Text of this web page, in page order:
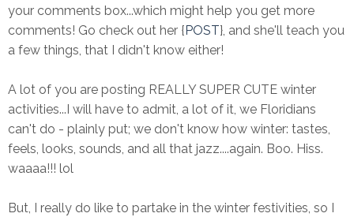
your comments box...which might help you get more
comments! Go check out her { POST}, and she'll teach you
a few things, that I didn't know either!
A lot of you are posting REALLY SUPER CUTE winter
activities...I will have to admit, a lot of it, we Floridians
can't do - plainly put; we don't know how winter: tastes,
feels, looks, sounds, and all that jazz....again. Boo. Hiss.
waaaa!!! lol
But, I really do like to partake in the winter festivities, so I